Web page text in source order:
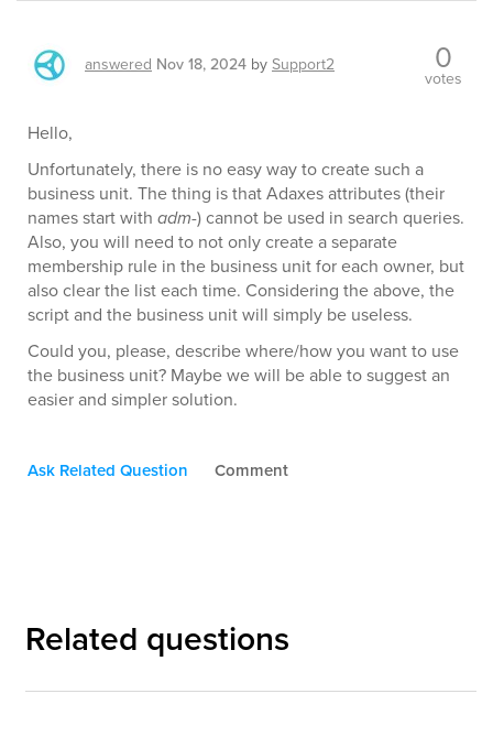
answered Nov 18, 2024 bySupport2 0
votes
Hello,
Unfortunately, there is no easy way to create such a
business unit. The thing is that Adaxes attributes (their
names start with adm-) cannot be used in search queries.
Also, you will need to not only create a separate
membership rule in the business unit for each owner, but
also clear the list each time. Considering the above, the
script and the business unit will simply be useless.
Could you, please, describe where/how you want to use
the business unit? Maybe we will be able to suggest an
easier and simpler solution.
Ask Related Question Comment
Related questions